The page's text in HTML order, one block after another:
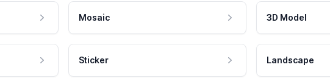
Mosaic 3D Model
Sticker Landscape